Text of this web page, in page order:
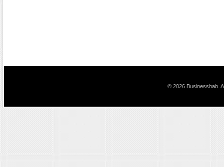
© 2026 Businesshab.